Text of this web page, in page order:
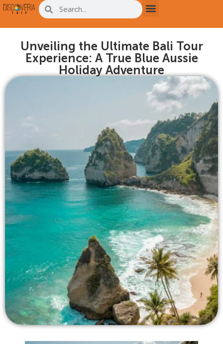
Unveiling the Ultimate Bali Tour
Experience: A True Blue Aussie
Holiday Adventure